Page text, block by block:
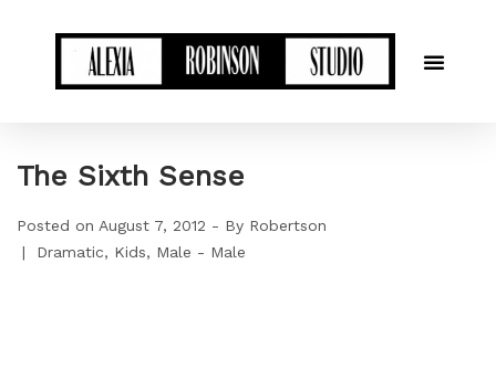
The Sixth Sense
Posted on August 7, 2012 By Robertson
Dramatic
Kids Male - Male